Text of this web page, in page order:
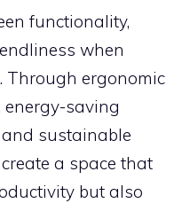
functionality,
when
Through ergonomic
saving
sustainable
a space that
but also